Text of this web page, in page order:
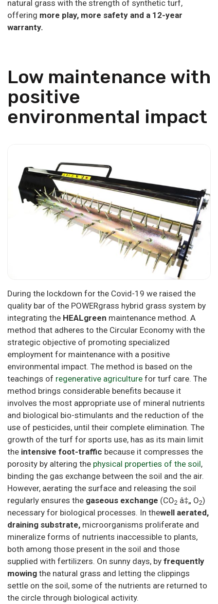
natural grass with the strength of synthetic turf,
offering more play, more safety and a 12-year
warranty.
Low maintenance with
positive
environmental impact
During the lockdown for the Covid-19 we raised the
quality bar of the POWERgrass hybrid grass system by
integrating the HEALgreen maintenance method. A
method that adheres to the Circular Economy with the
strategic objective of promoting specialized
employment for maintenance with a positive
environmental impact. The method is based on the
teachings of regenerative agriculture for turf care. The
method brings considerable benefits because it
involves the most appropriate use of mineral nutrients
and biological bio-stimulants and the reduction of the
use of pesticides, until their complete elimination. The
growth of the turf for sports use, has as its main limit
the intensive foot-traffic because it compresses the
porosity by altering the physical properties of the soil,
binding the gas exchange between the soil and the air.
However, aerating the surface and releasing the soil
regularly ensures the gaseous exchange (CO2 â‡„ O2)
necessary for biological processes. In thewell aerated,
draining substrate, microorganisms proliferate and
mineralize forms of nutrients inaccessible to plants,
both among those present in the soil and those
supplied with fertilizers. On sunny days, by frequently
mowing the natural grass and letting the clippings
settle on the soil, some of the nutrients are returned to
the circle through biological activity.